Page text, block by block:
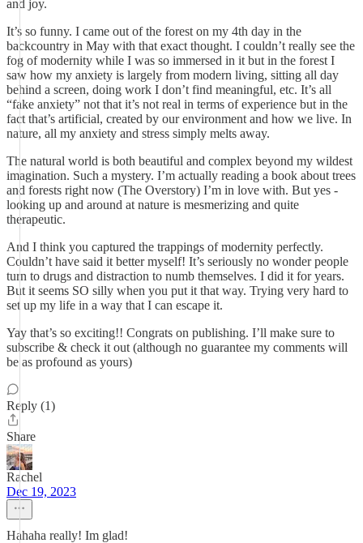
and joy.
It’s so funny. I came out of the forest on my 4th day in the
backcountry in May with that exact thought. I couldn’t really see the
fog of modernity while I was so immersed in it but in the forest I
saw how my anxiety is largely from modern living, sitting all day
behind a screen, doing work I don’t find meaningful, etc. It’s all
“fake anxiety” not that it’s not real in terms of experience but in the
fact that’s artificial, created by our environment and how we live. In
nature, all my anxiety and stress simply melts away.
The natural world is both beautiful and complex beyond my wildest
imagination. Such a mystery. I’m actually reading a book about trees
and forests right now (The Overstory) I’m in love with. But yes -
looking up and around at nature is mesmerizing and quite
therapeutic.
And I think you captured the trappings of modernity perfectly.
Couldn’t have said it better myself! It’s seriously no wonder people
turn to drugs and distraction to numb themselves. I did it for years.
But it seems SO silly when you put it that way. Trying very hard to
set up my life in a way that I can escape it.
Yay that’s so exciting!! Congrats on publishing. I’ll make sure to
subscribe & check it out (although no guarantee my comments will
be as profound as yours)
Reply (1)
Share
Rachel
Dec 19, 2023
Hahaha really! Im glad!